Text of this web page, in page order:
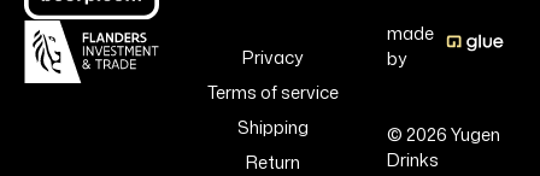
Privacy
Terms of service
Shipping
Return
made
by
© 2026 Yugen
Drinks